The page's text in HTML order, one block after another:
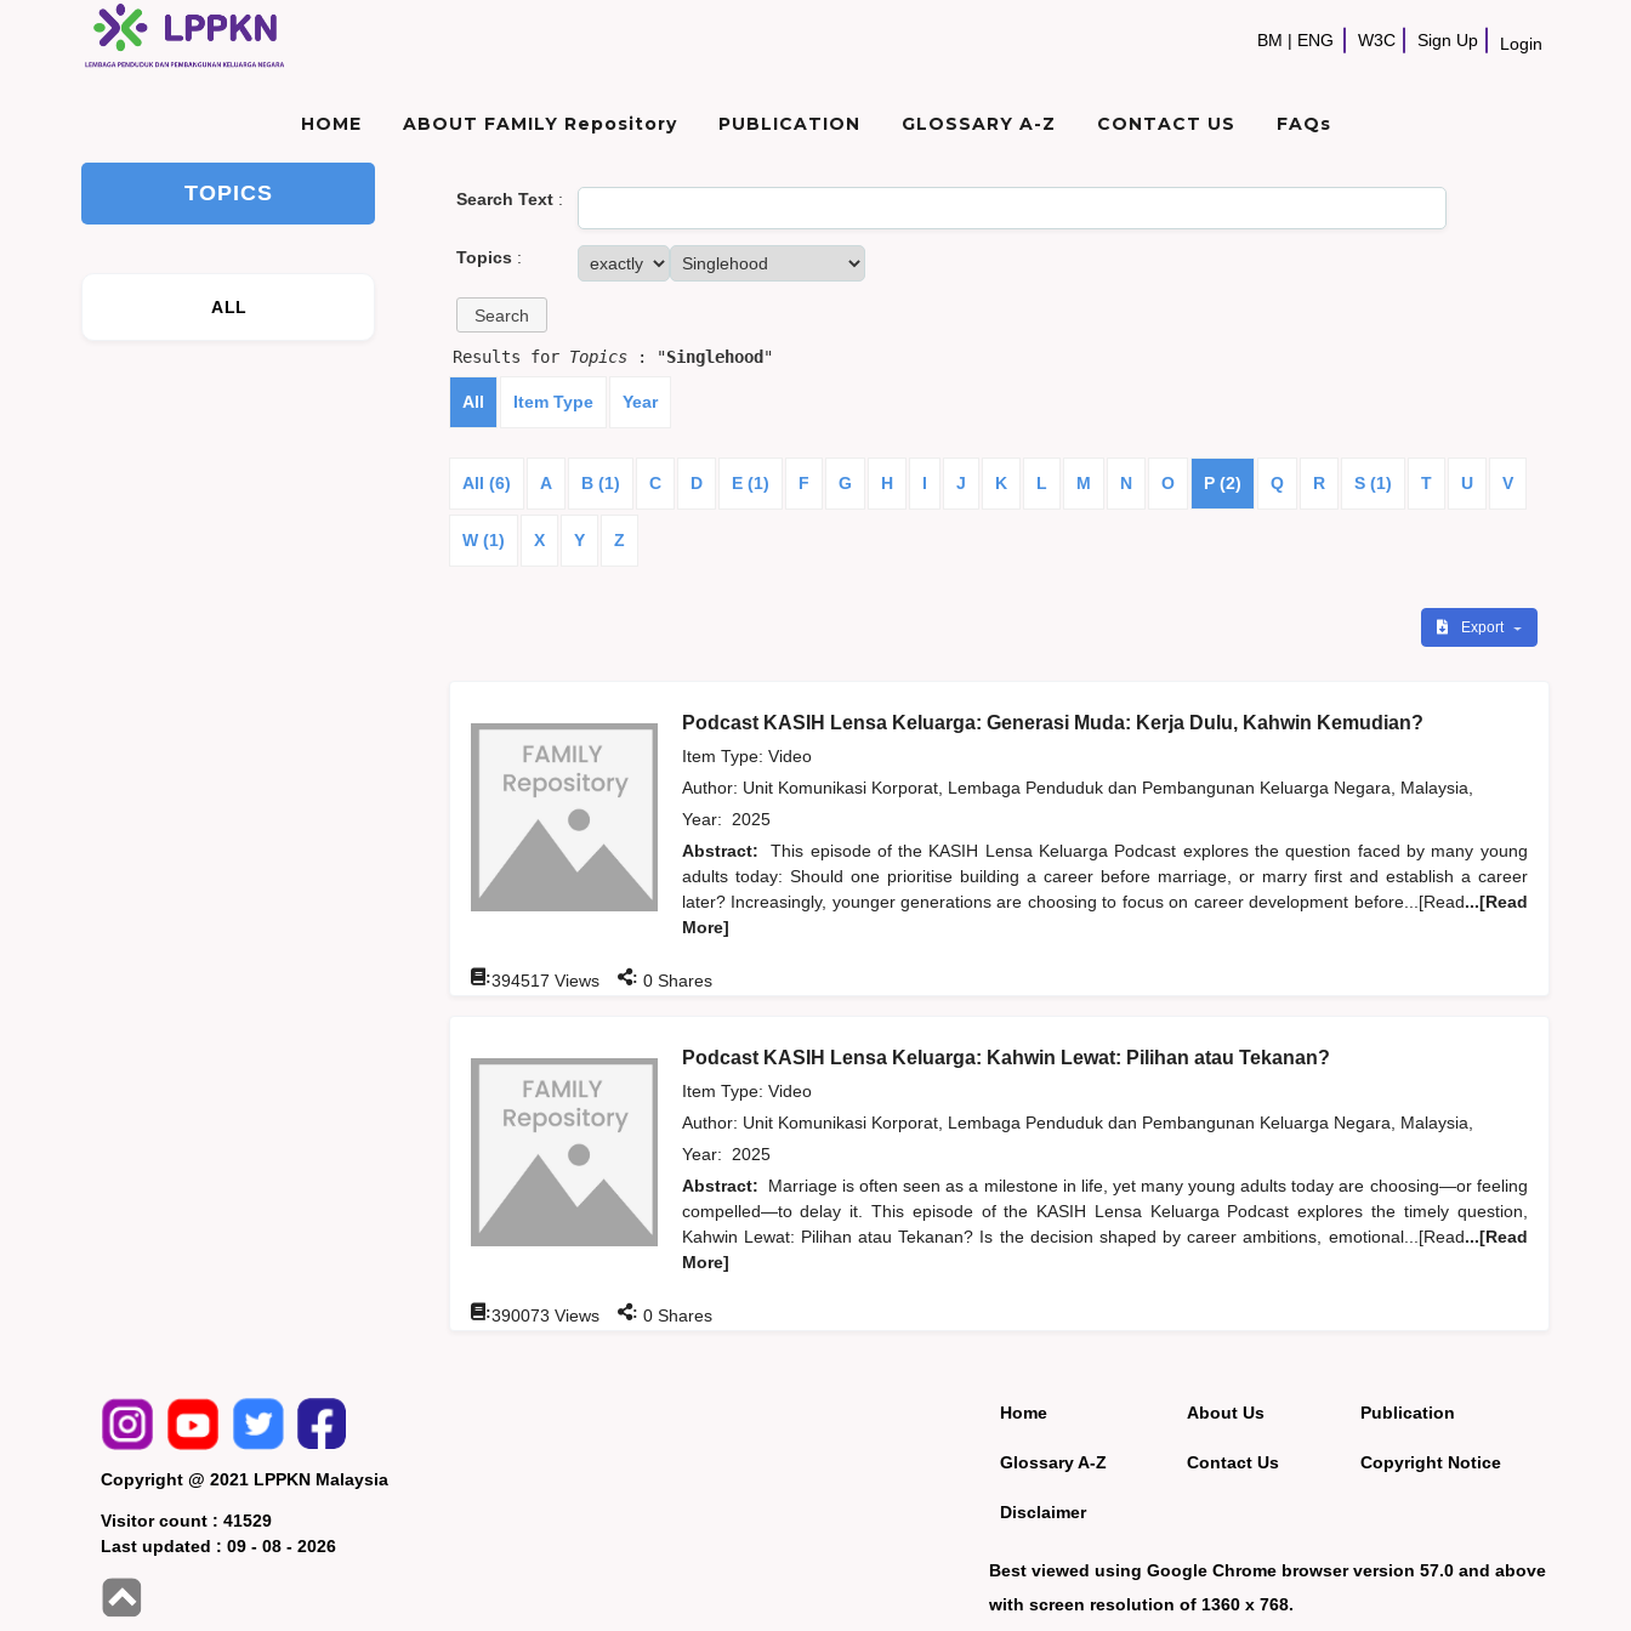
BM | ENG W3C Sign Up Login
HOME ABOUT FAMILY Repository PUBLICATION GLOSSARY A-Z CONTACT US FAQs
TOPICS
ALL
Search Text:
Topics :
Results for Topics: "Singlehood "
All Item Type Year
All (6) A B (1) C D E (1) F G H I J K L M N O P (2) Q R S (1) T U V
W (1) X Y Z
Export
Podcast KASIH Lensa Keluarga: Generasi Muda: Kerja Dulu, Kahwin Kemudian?
Item Type: Video
Author: Unit Komunikasi Korporat, Lembaga Penduduk dan Pembangunan Keluarga Negara, Malaysia,
Year: 2025
Abstract:
This episode of the KASIH Lensa Keluarga Podcast explores the question faced by many young
adults today: Should one prioritise building a career before marriage, or marry first and establish a career
later? Increasingly, younger generations are choosing to focus on career development before...[Read...[Read
More]
:394517 Views : 0Shares
Podcast KASIH Lensa Keluarga: Kahwin Lewat: Pilihan atau Tekanan?
Item Type: Video
Author: Unit Komunikasi Korporat, Lembaga Penduduk dan Pembangunan Keluarga Negara, Malaysia,
Year: 2025
Abstract:
Marriage is often seen as a milestone in life, yet many young adults today are choosing—or feeling
compelled—to delay it. This episode of the KASIH Lensa Keluarga Podcast explores the timely question,
Kahwin Lewat: Pilihan atau Tekanan? Is the decision shaped by career ambitions, emotional...[Read...[Read
More]
:390073 Views : 0Shares
Copyright @ 2021 LPPKN Malaysia
Visitor count :41529
Last updated :09 - 08 - 2026
Home
Glossary A-Z
Disclaimer
About Us
Contact Us
Publication
Copyright Notice
Best viewed using Google Chrome browser version 57.0 and above
with screen resolution of 1360 x 768.